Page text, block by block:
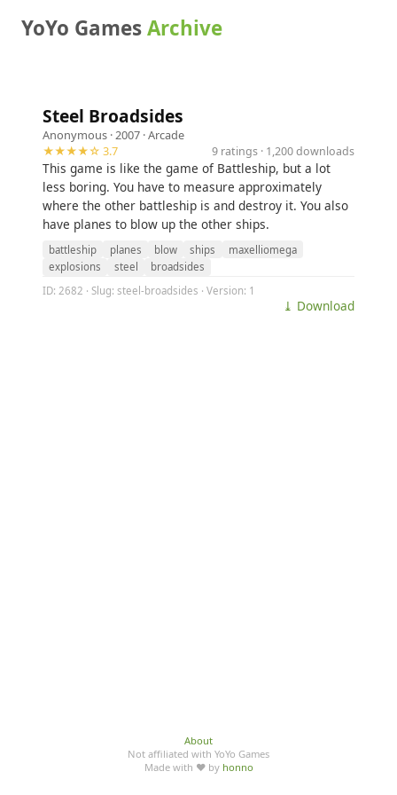
YoYo GamesArchive
Steel Broadsides
Anonymous · 2007 ·Arcade
★★★★☆ 3.7
9 ratings · 1,200 downloads
This game is like the game of Battleship, but a lot
less boring. You have to measure approximately
where the other battleship is and destroy it. You also
have planes to blow up the other ships.
battleship planes blow ships
maxelliomega
explosions
steel
broadsides
ID: 2682 · Slug: steel-broadsides · Version: 1
⤓ Download
About
Not affiliated with YoYo Games
Made with ♥ by honno